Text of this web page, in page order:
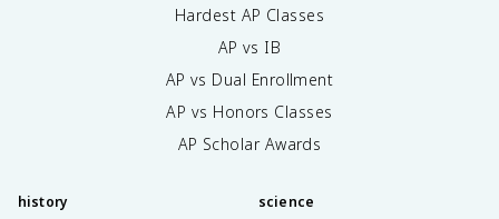
Hardest AP Classes
AP vs IB
AP vs Dual Enrollment
AP vs Honors Classes
AP Scholar Awards
history science